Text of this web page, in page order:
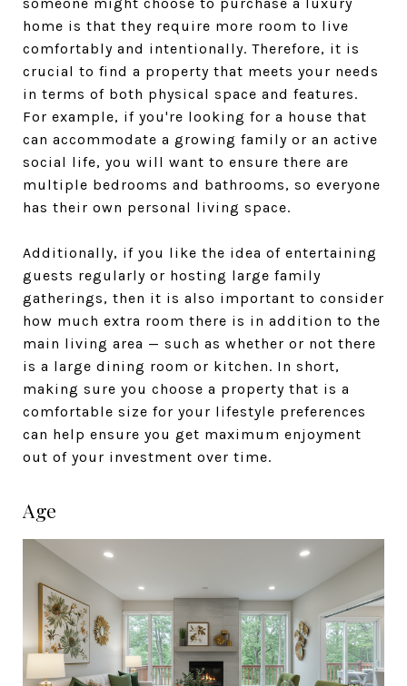
home is that they require more room to live
comfortably and intentionally. Therefore, it is
crucial to find a property that meets your needs
in terms of both physical space and features.
For example, if you're looking for a house that
can accommodate a growing family or an active
social life, you will want to ensure there are
multiple bedrooms and bathrooms, so everyone
has their own personal living space.
Additionally, if you like the idea of entertaining
guests regularly or hosting large family
gatherings, then it is also important to consider
how much extra room there is in addition to the
main living area — such as whether or not there
is a large dining room or kitchen. In short,
making sure you choose a property that is a
comfortable size for your lifestyle preferences
can help ensure you get maximum enjoyment
out of your investment over time.
Age